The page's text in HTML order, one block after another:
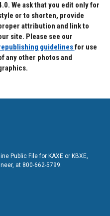
We ask that you edit only for
or to shorten, provide
attribution and link to
site. Please see our
guidelinesfor use
any other photos and
Public File for KAXE or KBXE,
at 800-662-5799.